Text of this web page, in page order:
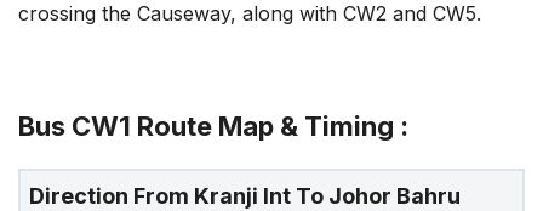
crossing the Causeway, along with CW2 and CW5.
Bus CW1 Route Map & Timing :
Direction From Kranji Int To Johor Bahru